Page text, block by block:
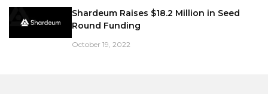
Shardeum Raises $18.2 Million in Seed
Round Funding
October 19, 2022